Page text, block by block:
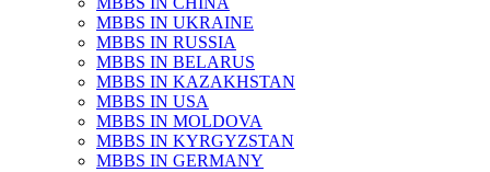
MBBS IN UKRAINE
MBBS IN RUSSIA
MBBS IN BELARUS
MBBS IN KAZAKHSTAN
MBBS IN USA
MBBS IN MOLDOVA
MBBS IN KYRGYZSTAN
MBBS IN GERMANY